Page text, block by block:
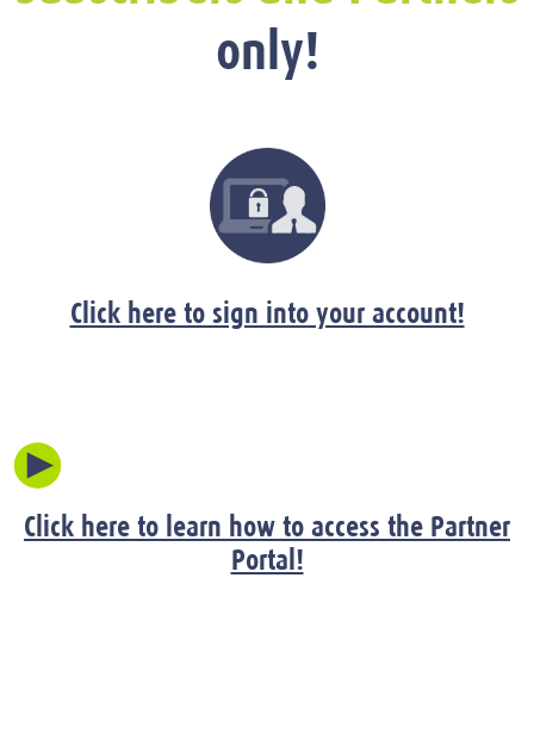
only!
Click here to sign into your account!
Click here to learn how to access the Partner
Portal!